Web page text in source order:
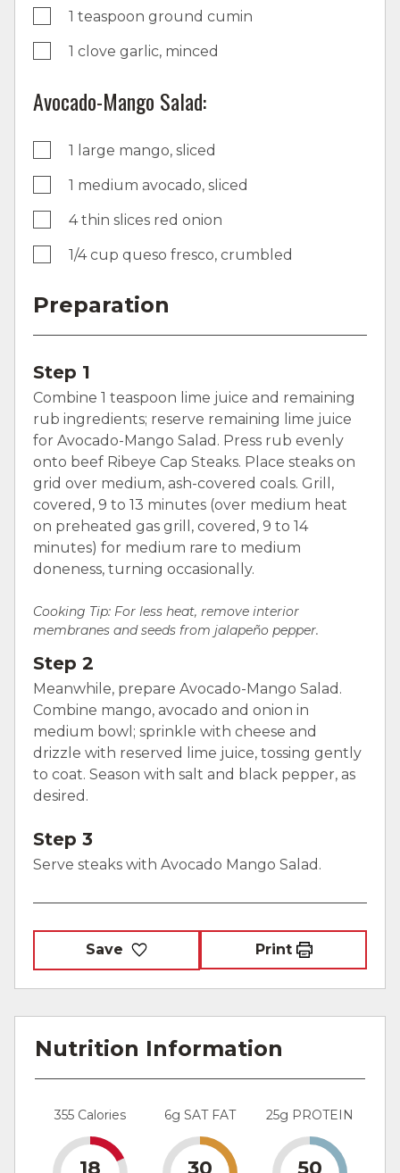
1 teaspoon ground cumin
1 clove garlic, minced
Avocado-Mango Salad:
1 large mango, sliced
1 medium avocado, sliced
4 thin slices red onion
1/4 cup queso fresco, crumbled
Preparation
Step 1
Combine 1 teaspoon lime juice and remaining
rub ingredients; reserve remaining lime juice
for Avocado-Mango Salad. Press rub evenly
onto beef Ribeye Cap Steaks. Place steaks on
grid over medium, ash-covered coals. Grill,
covered, 9 to 13 minutes (over medium heat
on preheated gas grill, covered, 9 to 14
minutes) for medium rare to medium
doneness, turning occasionally.
Cooking Tip: For less heat, remove interior
membranes and seeds from jalapeño pepper.
Step 2
Meanwhile, prepare Avocado-Mango Salad.
Combine mango, avocado and onion in
medium bowl; sprinkle with cheese and
drizzle with reserved lime juice, tossing gently
to coat. Season with salt and black pepper, as
desired.
Step 3
Serve steaks with Avocado Mango Salad.
Save Print
Nutrition Information
355 Calories
18
6g SAT FAT
30
25g PROTEIN
50